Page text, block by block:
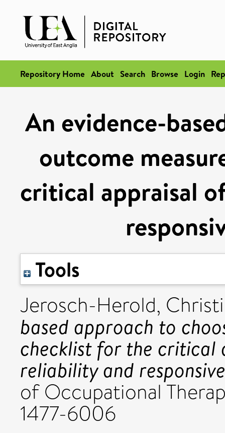
Repository Home About Search Browse Login
An evidence-
outcome
critical appraisal
Tools
Jerosch-Herold,
based approach to
checklist for the
reliability and
of Occupational
1477-6006